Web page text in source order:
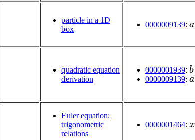
particle in a 1D
box
0000009139:
quadratic equation
derivation
0000001939:
b
0000009139:
a
Euler equation:
trigonometric
relations
0000001464: